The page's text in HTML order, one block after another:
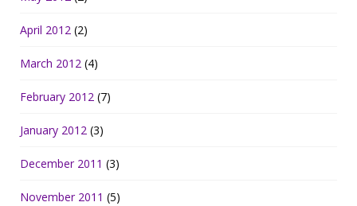
April 2012 (2)
March 2012 (4)
February 2012 (7)
January 2012 (3)
December 2011 (3)
November 2011 (5)